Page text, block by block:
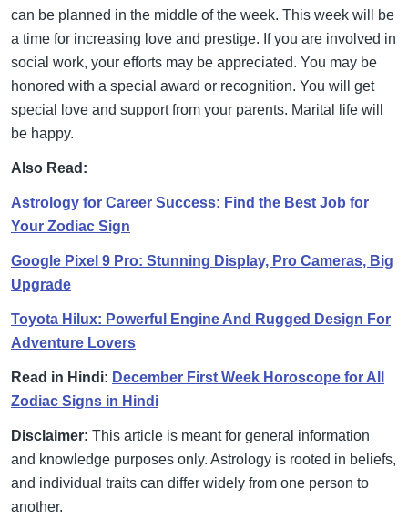
can be planned in the middle of the week. This week will be
a time for increasing love and prestige. If you are involved in
social work, your efforts may be appreciated. You may be
honored with a special award or recognition. You will get
special love and support from your parents. Marital life will
be happy.
Also Read:
Astrology for Career Success: Find the Best Job for
Your Zodiac Sign
Google Pixel 9 Pro: Stunning Display, Pro Cameras, Big
Upgrade
Toyota Hilux: Powerful Engine And Rugged Design For
Adventure Lovers
Read in Hindi: December First Week Horoscope for All
Zodiac Signs in Hindi
Disclaimer: This article is meant for general information
and knowledge purposes only. Astrology is rooted in beliefs,
and individual traits can differ widely from one person to
another.